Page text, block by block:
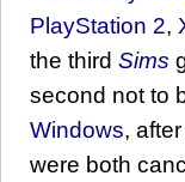
PlayStation 2,
the third Sims
second not to
Windows,
were both